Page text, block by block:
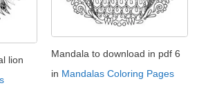
lion
Mandala to download in pdf 6
in Mandalas Coloring Pages